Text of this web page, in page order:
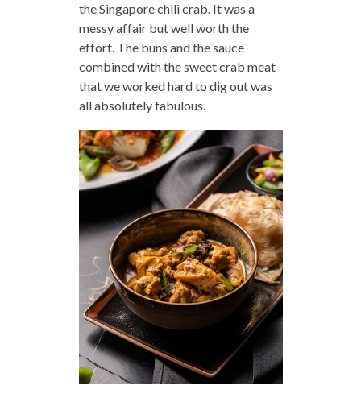
the Singapore chili crab. It was a
messy affair but well worth the
effort. The buns and the sauce
combined with the sweet crab meat
that we worked hard to dig out was
all absolutely fabulous.